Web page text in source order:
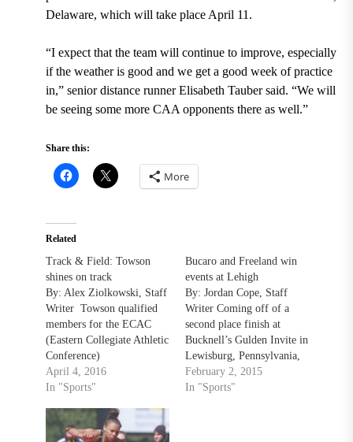
Delaware, which will take place April 11.
“I expect that the team will continue to improve, especially
if the weather is good and we get a good week of practice
in,” senior distance runner Elisabeth Tauber said. “We will
be seeing some more CAA opponents there as well.”
Share this:
More
Related
Track & Field: Towson
shines on track
By: Alex Ziolkowski, Staff
Writer Towson qualified
members for the ECAC
(Eastern Collegiate Athletic
Conference)
Championships and set a
pair school records after
meet this weekend.
Saturday, the pole vault
April 4, 2016
In "Sports"
Bucaro and Freeland win
events at Lehigh
By: Jordan Cope, Staff
Writer Coming off of a
second place finish at
Bucknell’s Gulden Invite in
Lewisburg, Pennsylvania,
last Saturday, Towson had
another strong meet in
February 2, 2015
In "Sports"